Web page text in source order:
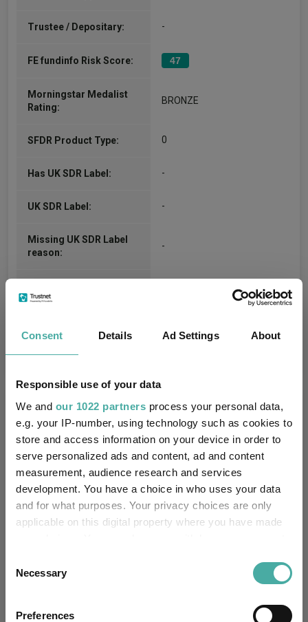
Consent Details Ad Settings About
Responsible use of your data
We and our 1022 partners process your personal data,
e.g. your IP-number, using technology such as cookies to
store and access information on your device in order to
serve personalized ads and content, ad and content
measurement, audience research and services
development. You have a choice in who uses your data
and for what purposes. Your privacy choices are only
applicable on this digital property where you have made
the Privacy trigger icon.
Selection
Necessary
Preferences
Trustee / Depositary: -
FE fundinfo Risk Score: 47
Morningstar Medalist
Rating:
BRONZE
SFDR Product Type: 0
Has UK SDR Label: -
UK SDR Label: -
Missing UK SDR Label
reason:
-
UK SDR:
Has UK CCI Ongoing
-
Asset Class Breakdown
(30.06.2026)